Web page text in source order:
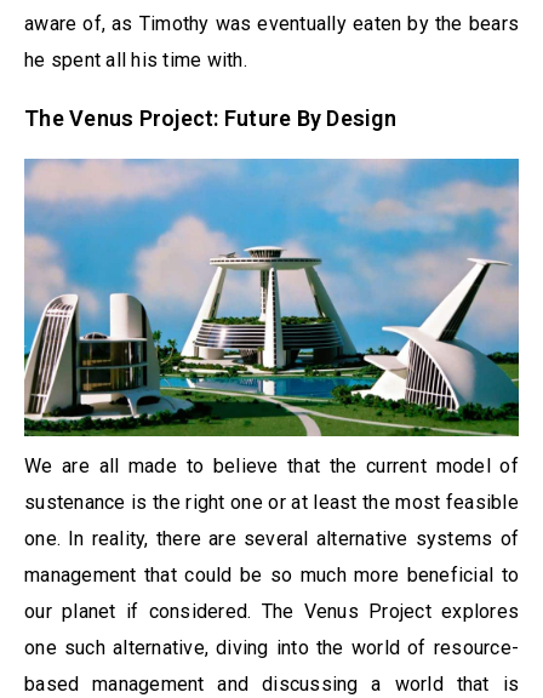
aware of, as Timothy was eventually eaten by the bears
he spent all his time with.
The Venus Project: Future By Design
We are all made to believe that the current model of
sustenance is the right one or at least the most feasible
one. In reality, there are several alternative systems of
management that could be so much more beneficial to
our planet if considered. The Venus Project explores
one such alternative, diving into the world of resource-
based management and discussing a world that is